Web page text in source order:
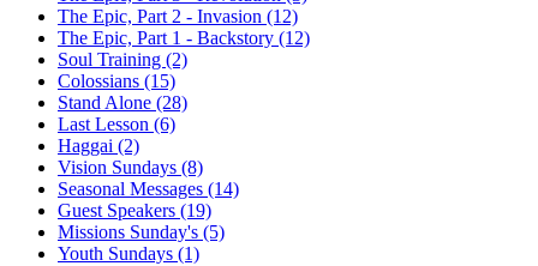
The Epic, Part 2 - Invasion (12)
The Epic, Part 1 - Backstory (12)
Soul Training (2)
Colossians (15)
Stand Alone (28)
Last Lesson (6)
Haggai (2)
Vision Sundays (8)
Seasonal Messages (14)
Guest Speakers (19)
Missions Sunday's (5)
Youth Sundays (1)